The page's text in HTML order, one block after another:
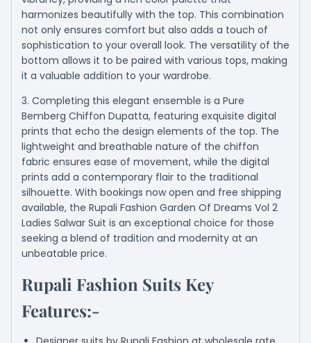
harmonizes beautifully with the top. This combination
not only ensures comfort but also adds a touch of
sophistication to your overall look. The versatility of the
bottom allows it to be paired with various tops, making
it a valuable addition to your wardrobe.
3. Completing this elegant ensemble is a Pure
Bemberg Chiffon Dupatta, featuring exquisite digital
prints that echo the design elements of the top. The
lightweight and breathable nature of the chiffon
fabric ensures ease of movement, while the digital
prints add a contemporary flair to the traditional
silhouette. With bookings now open and free shipping
available, the Rupali Fashion Garden Of Dreams Vol 2
Ladies Salwar Suit is an exceptional choice for those
seeking a blend of tradition and modernity at an
unbeatable price.
Rupali Fashion Suits Key
Features:-